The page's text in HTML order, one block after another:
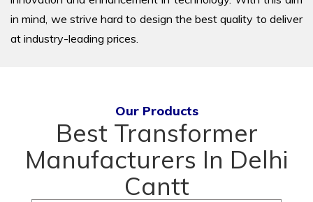
in mind, we strive hard to design the best quality to deliver
at industry-leading prices.
Our Products
Best Transformer
Manufacturers In Delhi
Cantt